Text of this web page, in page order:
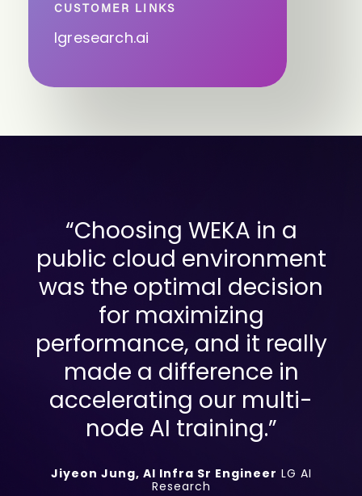
CUSTOMER LINKS
lgresearch.ai
“Choosing WEKA in a
public cloud environment
was the optimal decision
for maximizing
performance, and it really
made a difference in
accelerating our multi-
node AI training.”
Jiyeon Jung, AI Infra Sr Engineer LG AI
Research